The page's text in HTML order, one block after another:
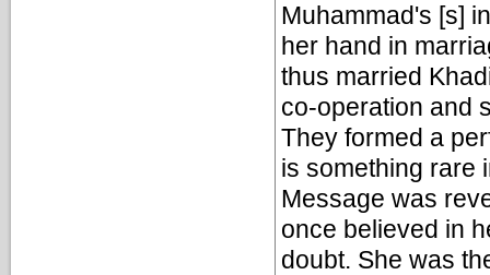
Muhammad's [s]
her hand in
thus married
co-operation and
They formed a
is something rare
Message was
once believed in
doubt. She was